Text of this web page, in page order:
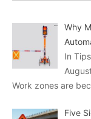
Why
In Tips
Work zones are
Five